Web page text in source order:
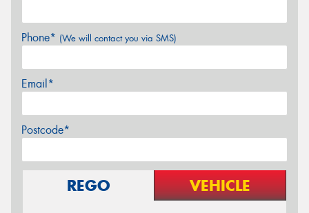
Phone* (We will contact you via SMS)
Email*
Postcode*
REGO VEHICLE